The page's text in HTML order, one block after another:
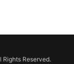
Reserved.